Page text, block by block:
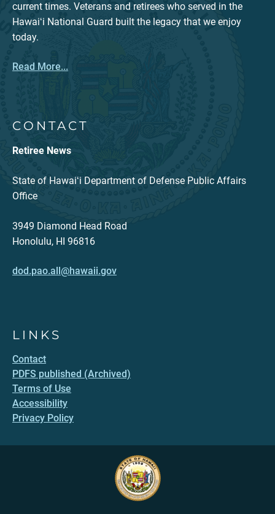
current times. Veterans and retirees who served in the
Hawaiʻi National Guard built the legacy that we enjoy
today.
Read More...
CONTACT
Retiree News
State of Hawaiʻi Department of Defense Public Affairs
Office
3949 Diamond Head Road
Honolulu, HI 96816
dod.pao.all@hawaii.gov
LINKS
Contact
PDFS published (Archived)
Terms of Use
Accessibility
Privacy Policy